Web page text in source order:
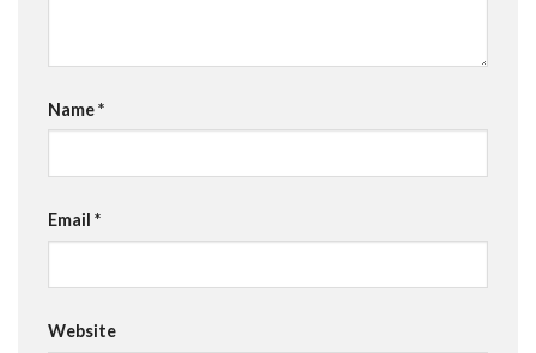
Name*
Email *
Website